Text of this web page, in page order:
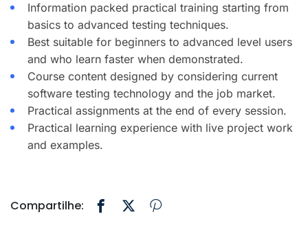
Information packed practical training starting from
basics to advanced testing techniques.
Best suitable for beginners to advanced level users
and who learn faster when demonstrated.
Course content designed by considering current
software testing technology and the job market.
Practical assignments at the end of every session.
Practical learning experience with live project work
and examples.
Compartilhe: